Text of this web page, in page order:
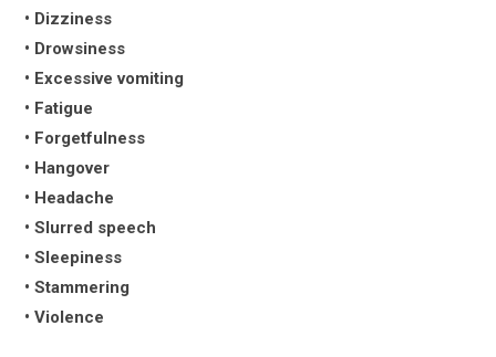
• Dizziness
• Drowsiness
• Excessive vomiting
• Fatigue
• Forgetfulness
• Hangover
• Headache
• Slurred speech
• Sleepiness
• Stammering
• Violence